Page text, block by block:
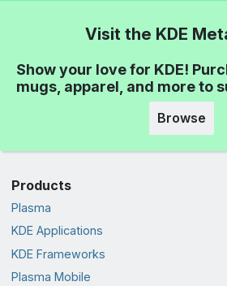
Visit the KDE
Show your love for KDE!
mugs, apparel, and more to
Browse
Products
Plasma
KDE Applications
KDE Frameworks
Plasma Mobile